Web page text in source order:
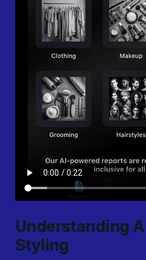
Understanding
Styling